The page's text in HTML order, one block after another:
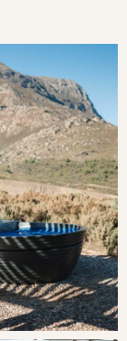
furnished
is equipped
linen and
gas stove,
along with